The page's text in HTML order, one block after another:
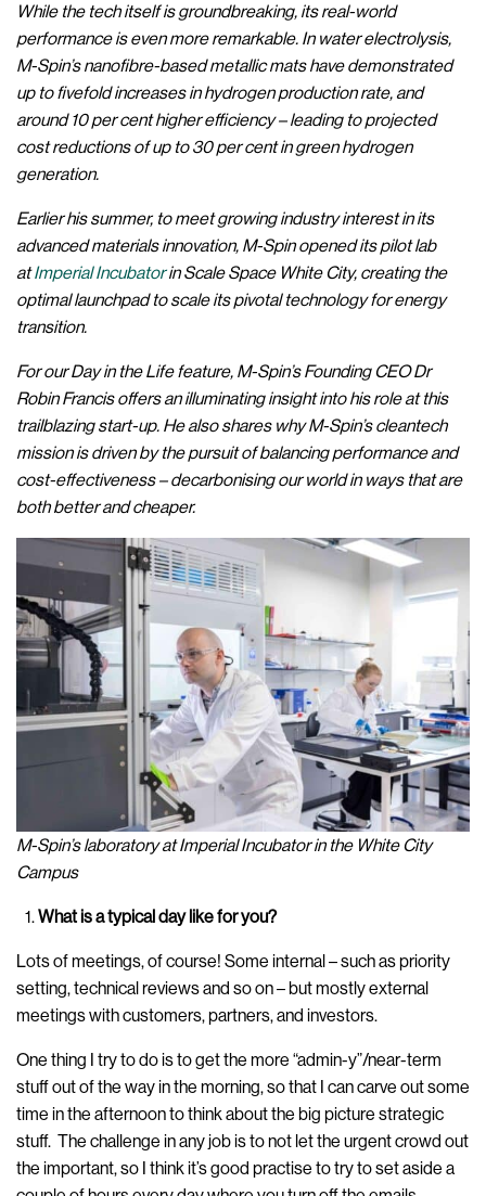
While the tech itself is groundbreaking, its real-world
performance is even more remarkable. In water electrolysis,
M-Spin’s nanofibre-based metallic mats have demonstrated
up to fivefold increases in hydrogen production rate, and
around 10 per cent higher efficiency – leading to projected
cost reductions of up to 30 per cent in green hydrogen
generation.
Earlier his summer, to meet growing industry interest in its
advanced materials innovation, M-Spin opened its pilot lab
atImperial Incubatorin Scale Space White City, creating the
optimal launchpad to scale its pivotal technology for energy
transition.
For our Day in the Life feature, M-Spin’s Founding CEO Dr
Robin Francis offers an illuminating insight into his role at this
trailblazing start-up. He also shares why M-Spin’s cleantech
mission is driven by the pursuit of balancing performance and
cost-effectiveness – decarbonising our world in ways that are
both better and cheaper.
M-Spin’s laboratory at Imperial Incubator in the White City
Campus
What is a typical day like for you?
Lots of meetings, of course! Some internal – such as priority
setting, technical reviews and so on – but mostly external
meetings with customers, partners, and investors.
One thing I try to do is to get the more “admin-y”/near-term
stuff out of the way in the morning, so that I can carve out some
time in the afternoon to think about the big picture strategic
stuff. The challenge in any job is to not let the urgent crowd out
the important, so I think it’s good practise to try to set aside a